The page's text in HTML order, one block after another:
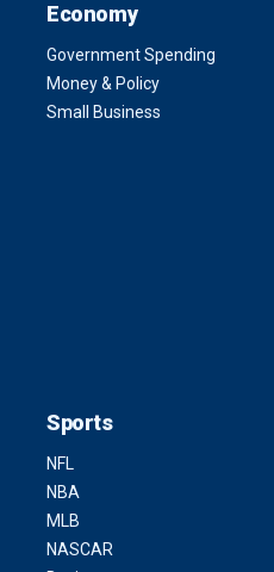
Economy
Government Spending
Money & Policy
Small Business
Sports
NFL
NBA
MLB
NASCAR